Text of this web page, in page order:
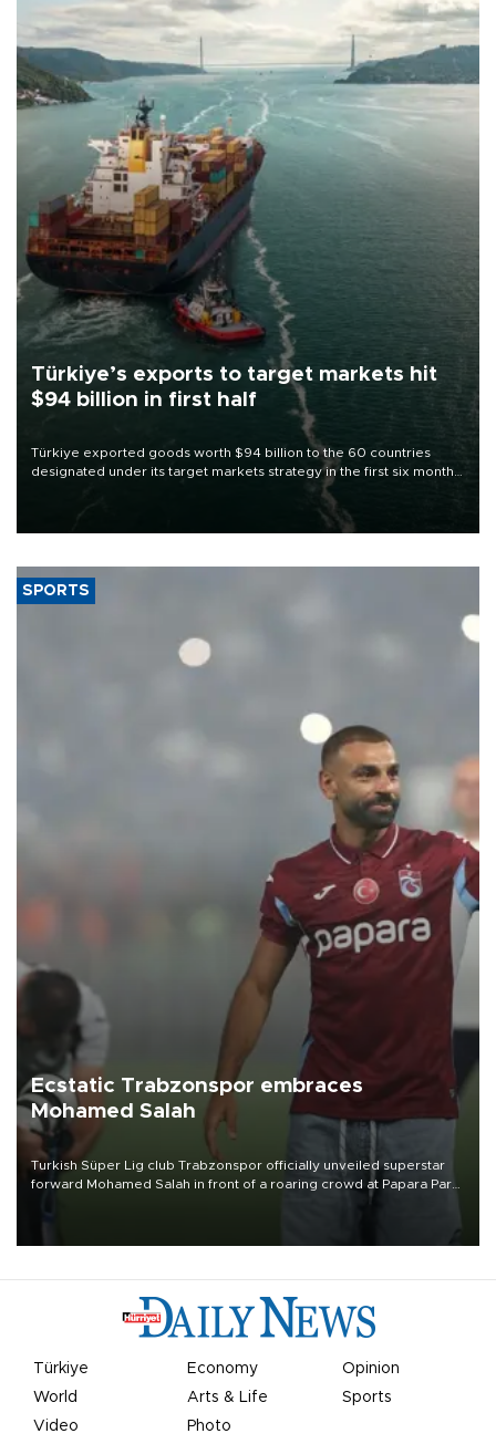
Türkiye’s exports to target markets hit
$94 billion in first half
Türkiye exported goods worth $94 billion to the 60 countries
designated under its target markets strategy in the first six months
of 2026, as part of efforts to diversify export destinations and
SPORTS
Ecstatic Trabzonspor embraces
Mohamed Salah
Turkish Süper Lig club Trabzonspor officially unveiled superstar
forward Mohamed Salah in front of a roaring crowd at Papara Park
Türkiye Economy
Opinion
World
Arts & Life
Sports
Video
Photo